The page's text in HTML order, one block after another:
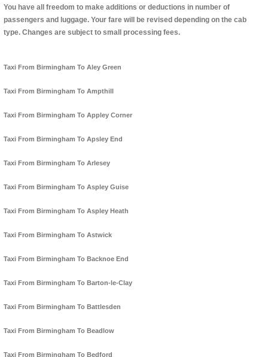
You have all freedom to make additions or deductions in number of
passengers and luggage. Your fare will be revised depending on the cab
type. Changes are subject to small processing fees.
Taxi From Birmingham To Aley Green
Taxi From Birmingham To Ampthill
Taxi From Birmingham To Appley Corner
Taxi From Birmingham To Apsley End
Taxi From Birmingham To Arlesey
Taxi From Birmingham To Aspley Guise
Taxi From Birmingham To Aspley Heath
Taxi From Birmingham To Astwick
Taxi From Birmingham To Backnoe End
Taxi From Birmingham To Barton-le-Clay
Taxi From Birmingham To Battlesden
Taxi From Birmingham To Beadlow
Taxi From Birmingham To Bedford